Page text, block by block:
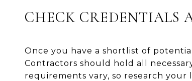
CHECK CREDENTIALS
Once you have a shortlist of
Contractors should hold all
requirements vary, so research